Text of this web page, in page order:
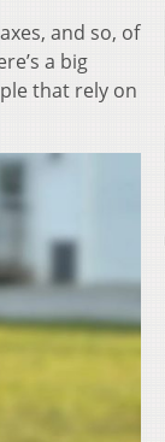
and so, of
a big
that rely on